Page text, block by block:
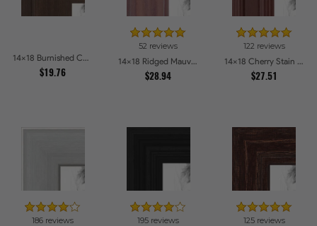
14x18 Burnished Chestnut Picture Frames
$19.76
52 reviews
14x18 Ridged Mauve Barnwood Style Frame Picture Frames
$28.94
122 reviews
14x18 Cherry Stain Style Picture Frames
$27.51
186 reviews 195 reviews 125 reviews